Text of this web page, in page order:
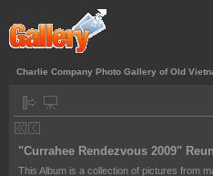
Charlie Company Photo Gallery of Old
"Currahee Rendezvous 2009"
This Album is a collection of pictures from